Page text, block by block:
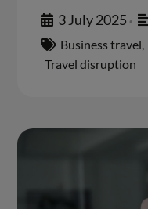
3 July 2025 •
Business travel,
Travel disruption